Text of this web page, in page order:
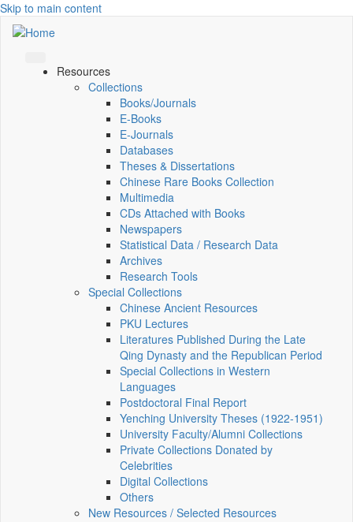
Skip to main content
Resources
Collections
Books/Journals
E-Books
E‑Journals
Databases
Theses & Dissertations
Chinese Rare Books Collection
Multimedia
CDs Attached with Books
Newspapers
Statistical Data / Research Data
Archives
Research Tools
Special Collections
Chinese Ancient Resources
PKU Lectures
Literatures Published During the Late
Qing Dynasty and the Republican Period
Special Collections in Western
Languages
Postdoctoral Final Report
Yenching University Theses (1922‑1951)
University Faculty/Alumni Collections
Private Collections Donated by
Celebrities
Digital Collections
Others
New Resources / Selected Resources